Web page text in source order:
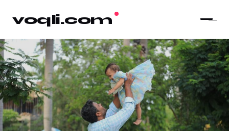
voqli.com